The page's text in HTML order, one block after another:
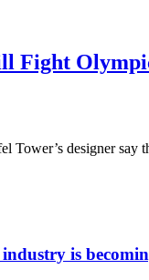
Fight
Tower’s designer
is